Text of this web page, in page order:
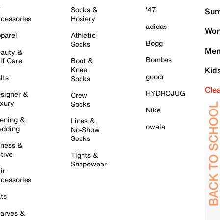
&
Care
&
&
&
&
Socks &
Hosiery
Athletic
Socks
Boot &
Knee
Socks
Crew
Socks
Lines &
No-Show
Socks
Tights &
Shapewear
'47
adidas
Bogg
Bombas
goodr
HYDROJUG
Nike
owala